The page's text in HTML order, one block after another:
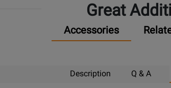
Great
Accessories
Description Q & A